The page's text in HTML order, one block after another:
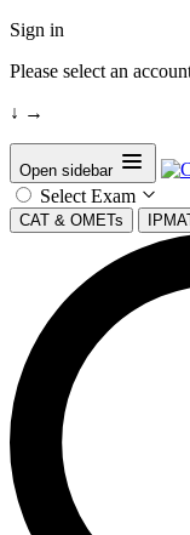
Sign in
Please select an
↓ →
Open sidebar
Select Exam
CAT & OMETs